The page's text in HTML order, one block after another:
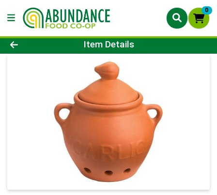
0
Product Details Page
Item Details